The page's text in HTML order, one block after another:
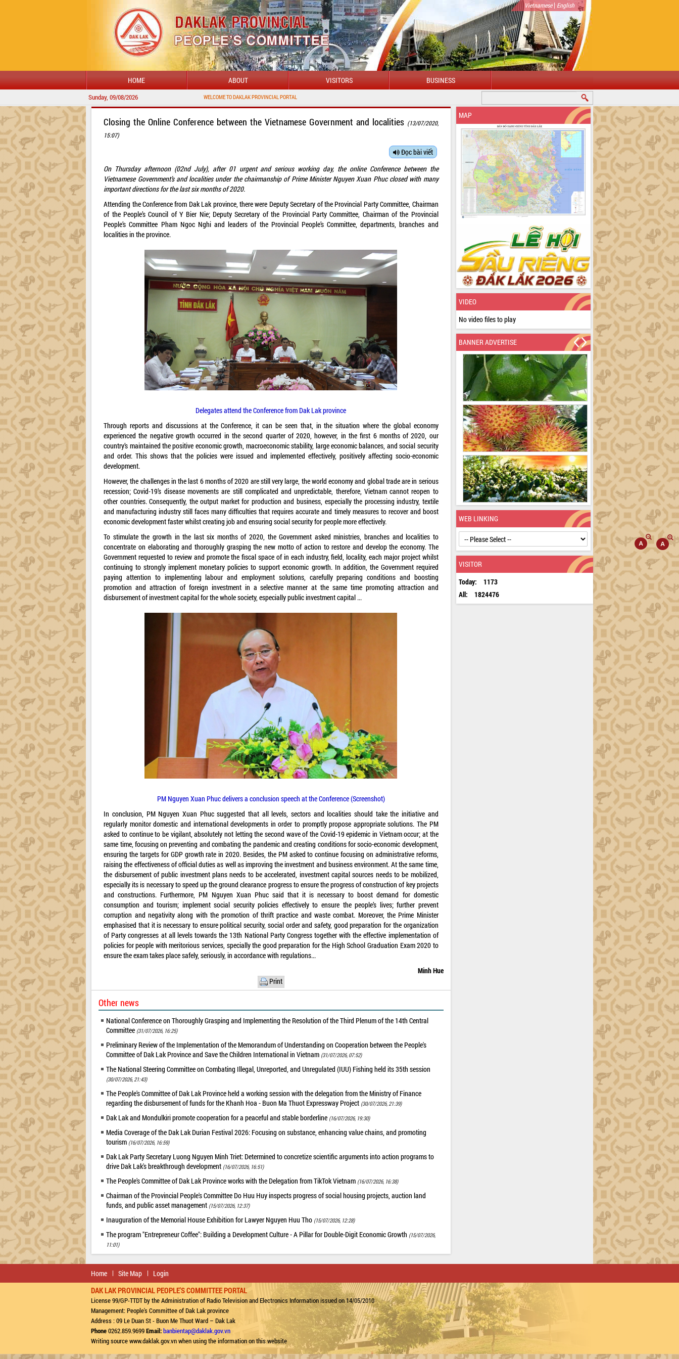
Vietnamese| English
HOME ABOUT VISITORS BUSINESS
Sunday, 09/08/2026 WELCOME TO DAKLAK PROVINCIAL PORTAL
Closing the Online Conference between the Vietnamese Government and localities (13/07/2020,
15:07)
Đọc bài viết
On Thursday afternoon (02nd July), after 01 urgent and serious working day, the online Conference between the
Vietnamese Government’s and localities under the chairmanship of Prime Minister Nguyen Xuan Phuc closed with many
important directions for the last six months of 2020.
Attending the Conference from Dak Lak province, there were Deputy Secretary of the Provincial Party Committee, Chairman
of the People’s Council of Y Bier Nie; Deputy Secretary of the Provincial Party Committee, Chairman of the Provincial
People’s Committee Pham Ngoc Nghi and leaders of the Provincial People’s Committee, departments, branches and
localities in the province.
Delegates attend the Conference from Dak Lak province
Through reports and discussions at the Conference, it can be seen that, in the situation where the global economy
experienced the negative growth occurred in the second quarter of 2020, however, in the first 6 months of 2020, our
country’s maintained the positive economic growth, macroeconomic stability, large economic balances, and social security
and order. This shows that the policies were issued and implemented effectively, positively affecting socio-economic
development.
However, the challenges in the last 6 months of 2020 are still very large, the world economy and global trade are in serious
recession; Covid-19’s disease movements are still complicated and unpredictable, therefore, Vietnam cannot reopen to
other countries. Consequently, the output market for production and business, especially the processing industry, textile
and manufacturing industry still faces many difficulties that requires accurate and timely measures to recover and boost
economic development faster whilst creating job and ensuring social security for people more effectively.
To stimulate the growth in the last six months of 2020, the Government asked ministries, branches and localities to
concentrate on elaborating and thoroughly grasping the new motto of action to restore and develop the economy. The
Government requested to review and promote the fiscal space of in each industry, field, locality, each major project whilst
continuing to strongly implement monetary policies to support economic growth. In addition, the Government required
paying attention to implementing labour and employment solutions, carefully preparing conditions and boosting
promotion and attraction of foreign investment in a selective manner at the same time promoting attraction and
disbursement of investment capital for the whole society, especially public investment capital ...
PM Nguyen Xuan Phuc delivers a conclusion speech at the Conference (Screenshot)
In conclusion, PM Nguyen Xuan Phuc suggested that all levels, sectors and localities should take the initiative and
regularly monitor domestic and international developments in order to promptly propose appropriate solutions. The PM
asked to continue to be vigilant, absolutely not letting the second wave of the Covid-19 epidemic in Vietnam occur; at the
same time, focusing on preventing and combating the pandemic and creating conditions for socio-economic development,
ensuring the targets for GDP growth rate in 2020. Besides, the PM asked to continue focusing on administrative reforms,
raising the effectiveness of official duties as well as improving the investment and business environment. At the same time,
the disbursement of public investment plans needs to be accelerated, investment capital sources needs to be mobilized,
especially its is necessary to speed up the ground clearance progress to ensure the progress of construction of key projects
and constructions. Furthermore, PM Nguyen Xuan Phuc said that it is necessary to boost demand for domestic
consumption and tourism; implement social security policies effectively to ensure the people’s lives; further prevent
corruption and negativity along with the promotion of thrift practice and waste combat. Moreover, the Prime Minister
emphasised that it is necessary to ensure political security, social order and safety, good preparation for the organization
of Party congresses at all levels towards the 13th National Party Congress together with the effective implementation of
policies for people with meritorious services, specially the good preparation for the High School Graduation Exam 2020 to
ensure the exam takes place safely, seriously, in accordance with regulations...
Minh Hue
Print
Other news
National Conference on Thoroughly Grasping and Implementing the Resolution of the Third Plenum of the 14th Central
Committee (31/07/2026, 16:25)
Preliminary Review of the Implementation of the Memorandum of Understanding on Cooperation between the People's
Committee of Dak Lak Province and Save the Children International in Vietnam (31/07/2026, 07:52)
The National Steering Committee on Combating Illegal, Unreported, and Unregulated (IUU) Fishing held its 35th session
(30/07/2026, 21:43)
The People's Committee of Dak Lak Province held a working session with the delegation from the Ministry of Finance
regarding the disbursement of funds for the Khanh Hoa - Buon Ma Thuot Expressway Project (30/07/2026, 21:39)
Dak Lak and Mondulkiri promote cooperation for a peaceful and stable borderline (16/07/2026, 19:30)
Media Coverage of the Dak Lak Durian Festival 2026: Focusing on substance, enhancing value chains, and promoting
tourism (16/07/2026, 16:59)
Dak Lak Party Secretary Luong Nguyen Minh Triet: Determined to concretize scientific arguments into action programs to
drive Dak Lak's breakthrough development (16/07/2026, 16:51)
The People's Committee of Dak Lak Province works with the Delegation from TikTok Vietnam (16/07/2026, 16:38)
Chairman of the Provincial People's Committee Do Huu Huy inspects progress of social housing projects, auction land
funds, and public asset management (15/07/2026, 12:37)
Inauguration of the Memorial House Exhibition for Lawyer Nguyen Huu Tho (15/07/2026, 12:28)
The program "Entrepreneur Coffee": Building a Development Culture - A Pillar for Double-Digit Economic Growth (15/07/2026,
11:01)
MAP
VIDEO
No video files to play
BANNER ADVERTISE
WEB LINKING
VISITOR
Today:
1173
All:
1824476
Home Site Map Login
DAK LAK PROVINCIAL PEOPLE'S COMMITTEE PORTAL
License 99/GP-TTDT by the Administration of Radio Television and Electronics Information issued on 14/05/2010
Management: People's Committee of Dak Lak province
Address : 09 Le Duan St - Buon Me Thuot Ward – Dak Lak
Phone0262.859.9699Email:banbientap@daklak.gov.vn
Writing source www.daklak.gov.vn when using the information on this website